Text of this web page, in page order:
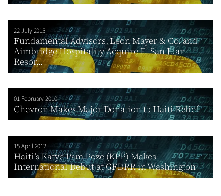
22 July 2015
Fundamental Advisors, Leon Mayer & Co. and
Aimbridge Hospitality Acquire El San Juan
Resor...
01 February 2010
Chevron Makes Major Donation to Haiti Relief
15 April 2012
Haiti’s Katye Pam Poze (KPP) Makes
International Debut at GFDRR in Washington